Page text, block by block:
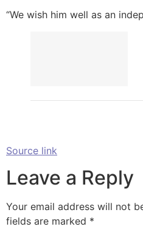
“We wish him well as an
Source link
Leave a Reply
Your email address will not
fields are marked *